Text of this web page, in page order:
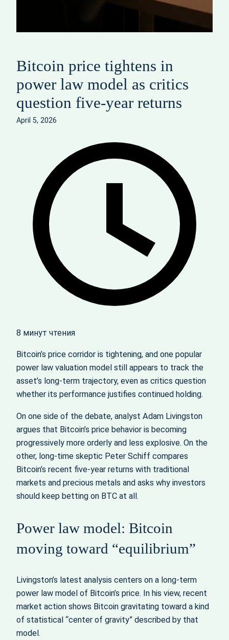
Bitcoin price tightens in
power law model as critics
question five‑year returns
April 5, 2026
8 минут чтения
Bitcoin’s price corridor is tightening, and one popular
power law valuation model still appears to track the
asset’s long‑term trajectory, even as critics question
whether its performance justifies continued holding.
On one side of the debate, analyst Adam Livingston
argues that Bitcoin’s price behavior is becoming
progressively more orderly and less explosive. On the
other, long‑time skeptic Peter Schiff compares
Bitcoin’s recent five‑year returns with traditional
markets and precious metals and asks why investors
should keep betting on BTC at all.
Power law model: Bitcoin
moving toward “equilibrium”
Livingston’s latest analysis centers on a long‑term
power law model of Bitcoin’s price. In his view, recent
market action shows Bitcoin gravitating toward a kind
of statistical “center of gravity” described by that
model.